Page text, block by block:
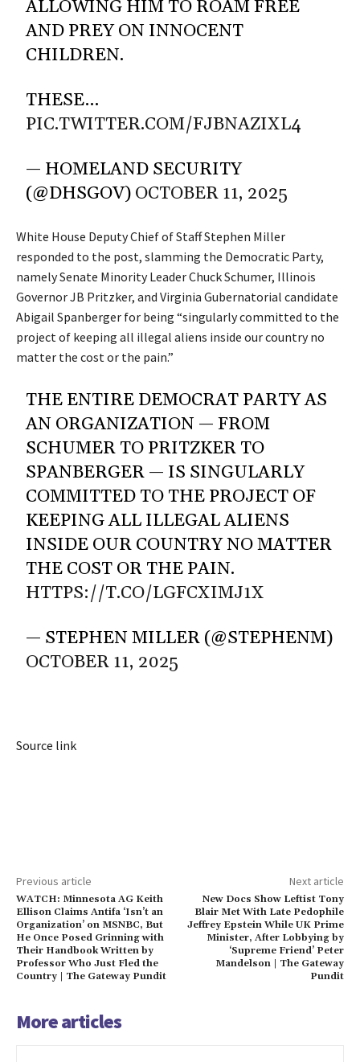
ALLOWING HIM TO ROAM FREE
AND PREY ON INNOCENT
CHILDREN.
THESE…
PIC.TWITTER.COM/FJBNAZIXL4
— HOMELAND SECURITY
(@DHSGOV) OCTOBER 11, 2025
White House Deputy Chief of Staff Stephen Miller
responded to the post, slamming the Democratic Party,
namely Senate Minority Leader Chuck Schumer, Illinois
Governor JB Pritzker, and Virginia Gubernatorial candidate
Abigail Spanberger for being “singularly committed to the
project of keeping all illegal aliens inside our country no
matter the cost or the pain.”
THE ENTIRE DEMOCRAT PARTY AS
AN ORGANIZATION — FROM
SCHUMER TO PRITZKER TO
SPANBERGER — IS SINGULARLY
COMMITTED TO THE PROJECT OF
KEEPING ALL ILLEGAL ALIENS
INSIDE OUR COUNTRY NO MATTER
THE COST OR THE PAIN.
HTTPS://T.CO/LGFCXIMJ1X
— STEPHEN MILLER (@STEPHENM)
OCTOBER 11, 2025
Source link
Previous article
WATCH: Minnesota AG Keith
Ellison Claims Antifa ‘Isn’t an
Organization’ on MSNBC, But
He Once Posed Grinning with
Their Handbook Written by
Professor Who Just Fled the
Country | The Gateway Pundit
Next article
New Docs Show Leftist Tony
Blair Met With Late Pedophile
Jeffrey Epstein While UK Prime
Minister, After Lobbying by
‘Supreme Friend’ Peter
Mandelson | The Gateway
Pundit
More articles